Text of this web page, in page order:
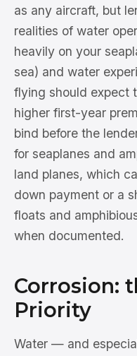
as any aircraft, but
realities of water
heavily on your
sea) and water
flying should expect
higher first-year
bind before the
for seaplanes and
land planes, which
down payment or a
floats and
when documented.
Corrosion:
Priority
Water — and